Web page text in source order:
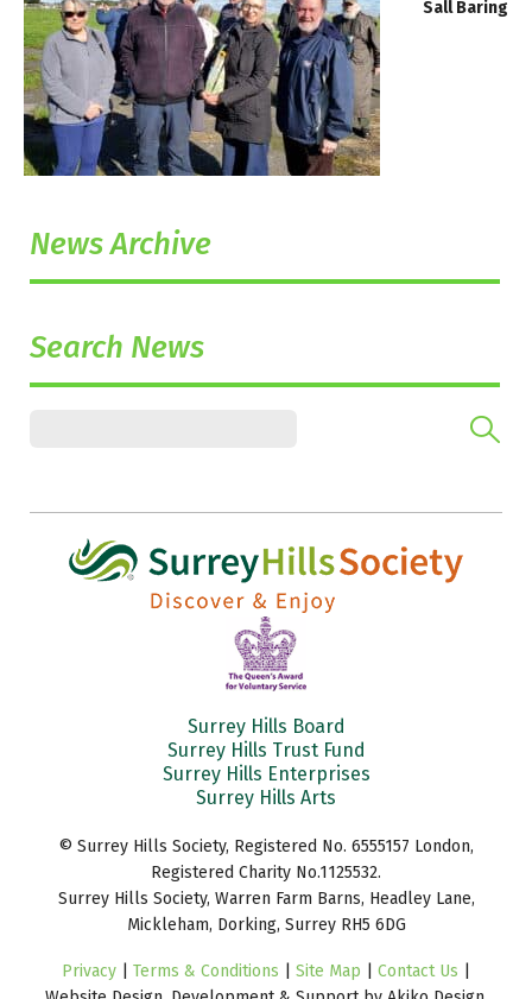
Sall Baring
News Archive
Search News
Surrey Hills Board
Surrey Hills Trust Fund
Surrey Hills Enterprises
Surrey Hills Arts
© Surrey Hills Society, Registered No. 6555157 London,
Registered Charity No.1125532.
Surrey Hills Society, Warren Farm Barns, Headley Lane,
Mickleham, Dorking, Surrey RH5 6DG
Privacy Terms & Conditions Site Map Contact Us